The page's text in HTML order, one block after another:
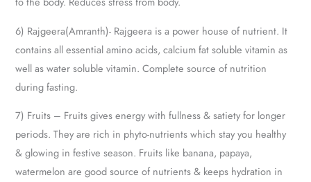
6) Rajgeera(Amranth)- Rajgeera is a power house of nutrient. It
contains all essential amino acids, calcium fat soluble vitamin as
well as water soluble vitamin. Complete source of nutrition
during fasting.
7) Fruits – Fruits gives energy with fullness & satiety for longer
periods. They are rich in phyto-nutrients which stay you healthy
& glowing in festive season. Fruits like banana, papaya,
watermelon are good source of nutrients & keeps hydration in